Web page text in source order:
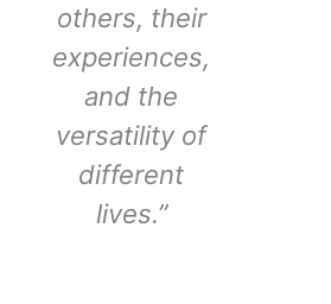
others, their
experiences,
and the
versatility of
different
lives.”